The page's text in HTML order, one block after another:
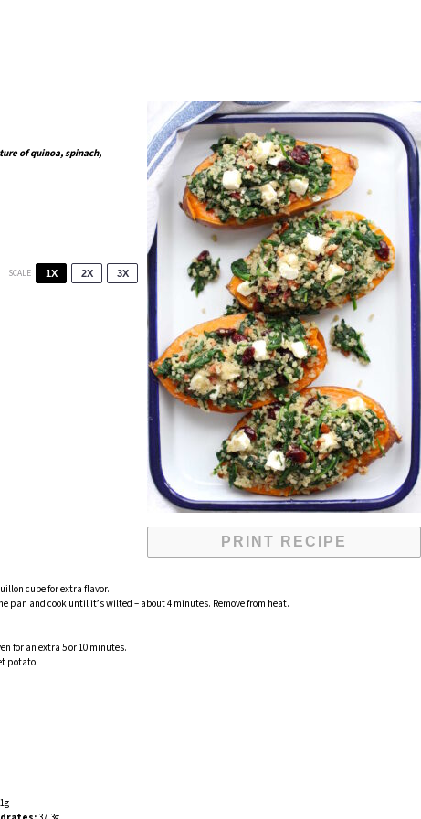
PRINT RECIPE
of quinoa, spinach,
SCALE 1X 2X 3X
cube for extra flavor.
and cook until it’s wilted – about 4 minutes. Remove from heat.
for an extra 5 or 10 minutes.
potato.